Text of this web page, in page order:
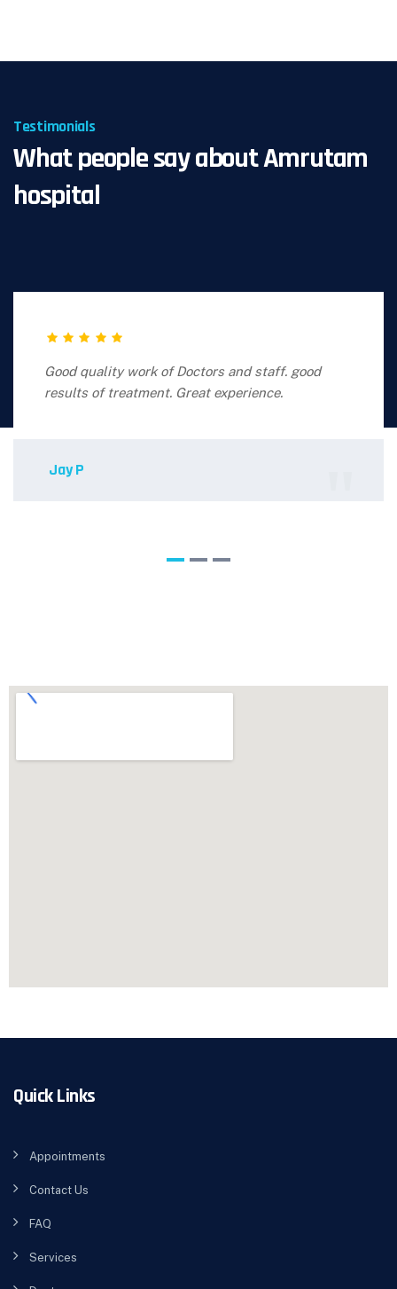
Testimonials
What people say about Amrutam
hospital
Good quality work of Doctors and staff. good
results of treatment. Great experience.
Jay P
Quick Links
Appointments
Contact Us
FAQ
Services